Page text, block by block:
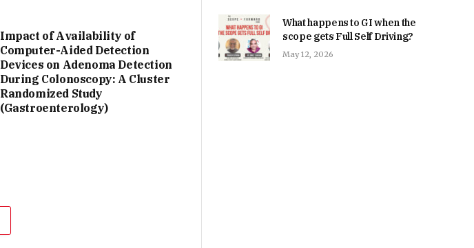
Impact of Availability of
Computer-Aided Detection
Devices on Adenoma Detection
During Colonoscopy: A Cluster
Randomized Study
(Gastroenterology)
What happens to GI when the
scope gets Full Self Driving?
May 12, 2026